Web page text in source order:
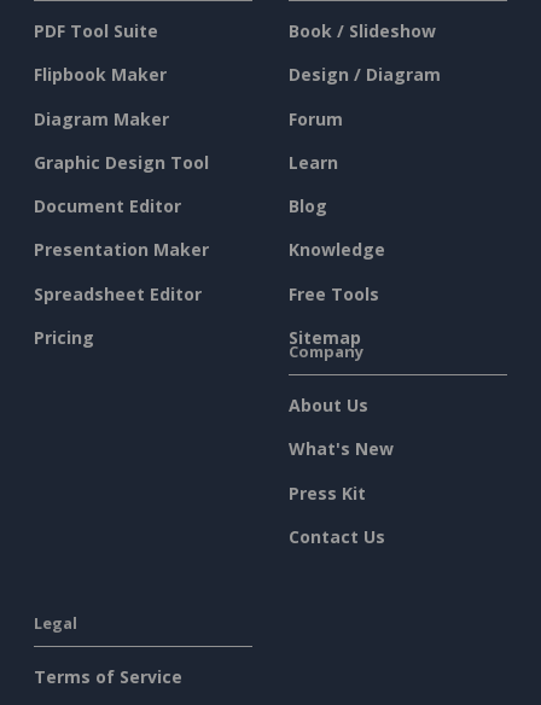
PDF Tool Suite
Flipbook Maker
Diagram Maker
Graphic Design Tool
Document Editor
Presentation Maker
Spreadsheet Editor
Pricing
Book / Slideshow
Design / Diagram
Forum
Learn
Blog
Knowledge
Free Tools
Sitemap
Company
About Us
What's New
Press Kit
Contact Us
Legal
Terms of Service